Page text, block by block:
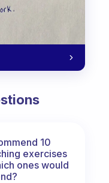
10
exercises
ones would